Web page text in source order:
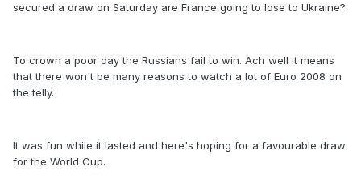
secured a draw on Saturday are France going to lose to Ukraine?
To crown a poor day the Russians fail to win. Ach well it means
that there won't be many reasons to watch a lot of Euro 2008 on
the telly.
It was fun while it lasted and here's hoping for a favourable draw
for the World Cup.